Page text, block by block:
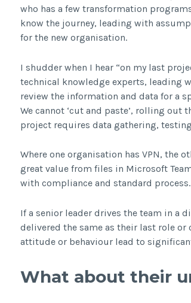
who has a few transformation
know the journey, leading with
for the new organisation.
I shudder when I hear “on my last
technical knowledge experts, leading
review the information and data for a
We cannot ‘cut and paste’, rolling
project requires data gathering,
Where one organisation has VPN, the
great value from files in Microsoft
with compliance and standard process.
If a senior leader drives the team in a
delivered the same as their last role or
attitude or behaviour lead to
What about their